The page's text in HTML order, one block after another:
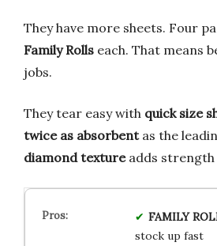
They have more sheets. Four
Family Rolls each. That means
jobs.
They tear easy with quick size
twice as absorbentas the
diamond textureadds strength
FAMILY
stock up fast